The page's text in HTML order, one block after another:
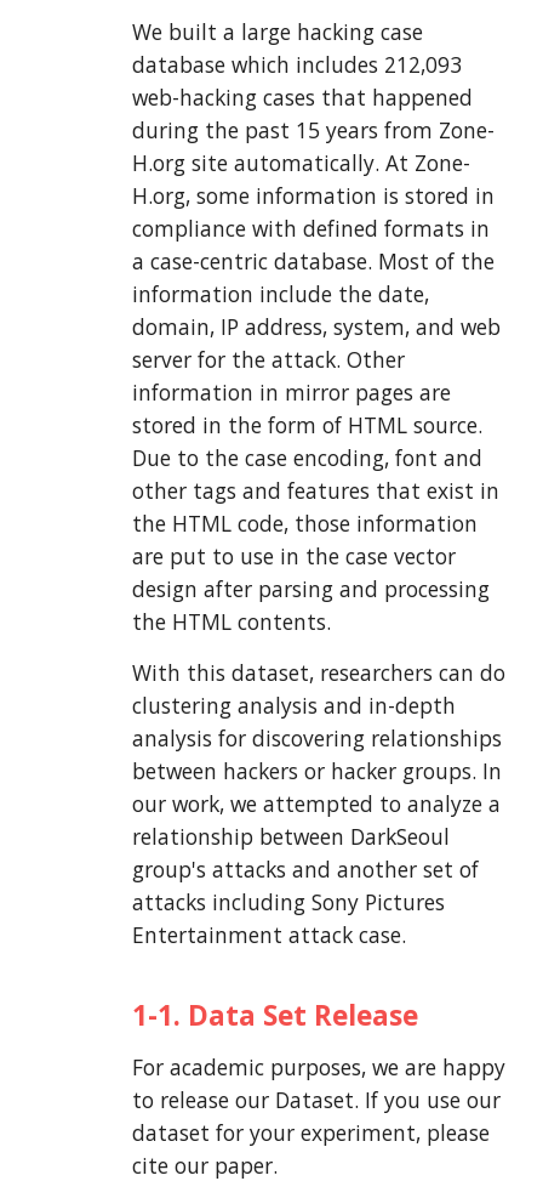
We built a large hacking case
database which includes 212,093
web-hacking cases that happened
during the past 15 years from Zone-
H.org site automatically. At Zone-
H.org, some information is stored in
compliance with defined formats in
a case-centric database. Most of the
information include the date,
domain, IP address, system, and web
server for the attack. Other
information in mirror pages are
stored in the form of HTML source.
Due to the case encoding, font and
other tags and features that exist in
the HTML code, those information
are put to use in the case vector
design after parsing and processing
the HTML contents.
With this dataset, researchers can do
clustering analysis and in-depth
analysis for discovering relationships
between hackers or hacker groups. In
our work, we attempted to analyze a
relationship between DarkSeoul
group's attacks and another set of
attacks including Sony Pictures
Entertainment attack case.
1-1. Data Set Release
For academic purposes, we are happy
to release our Dataset. If you use our
dataset for your experiment, please
cite our paper.